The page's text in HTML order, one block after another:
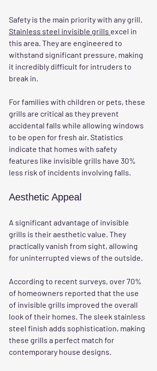
Safety is the main priority with any grill.
Stainless steel invisible grills excel in
this area. They are engineered to
withstand significant pressure, making
it incredibly difficult for intruders to
break in.
For families with children or pets, these
grills are critical as they prevent
accidental falls while allowing windows
to be open for fresh air. Statistics
indicate that homes with safety
features like invisible grills have 30%
less risk of incidents involving falls.
Aesthetic Appeal
A significant advantage of invisible
grills is their aesthetic value. They
practically vanish from sight, allowing
for uninterrupted views of the outside.
According to recent surveys, over 70%
of homeowners reported that the use
of invisible grills improved the overall
look of their homes. The sleek stainless
steel finish adds sophistication, making
these grills a perfect match for
contemporary house designs.